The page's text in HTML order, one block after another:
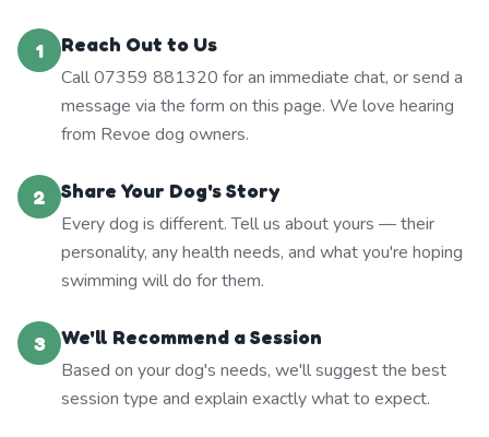
1
Reach Out to Us
Call 07359 881320 for an immediate chat, or send a
message via the form on this page. We love hearing
from Revoe dog owners.
2
Share Your Dog's Story
Every dog is different. Tell us about yours — their
personality, any health needs, and what you're hoping
swimming will do for them.
3
We'll Recommend a Session
Based on your dog's needs, we'll suggest the best
session type and explain exactly what to expect.